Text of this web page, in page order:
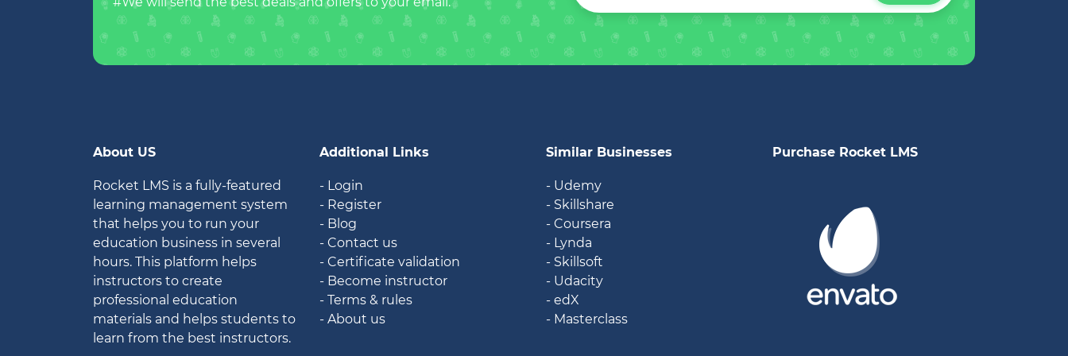
About US
Rocket LMS is a fully-featured
learning management system
that helps you to run your
education business in several
hours. This platform helps
instructors to create
professional education
materials and helps students to
learn from the best instructors.
Additional Links
- Login
- Register
- Blog
- Contact us
- Certificate validation
- Become instructor
- Terms & rules
- About us
Similar Businesses
- Udemy
- Skillshare
- Coursera
- Lynda
- Skillsoft
- Udacity
- edX
- Masterclass
Purchase Rocket LMS